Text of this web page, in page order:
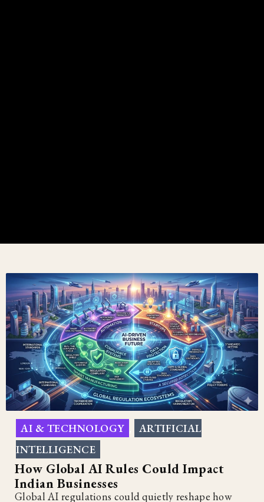
AI & TECHNOLOGY
ARTIFICIAL
INTELLIGENCE
How Global AI Rules Could Impact
Indian Businesses
Global AI regulations could quietly reshape how